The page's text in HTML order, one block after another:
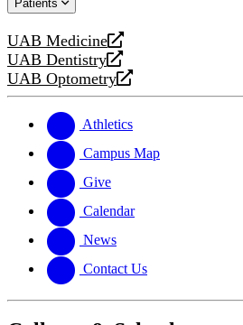
website
new
Patients
UAB Medicine
opens
a
new
UAB Dentistry
opens
a
website
UAB Optometry
opens
new
website
Athletics
Campus Map
Give
Calendar
News
Contact Us